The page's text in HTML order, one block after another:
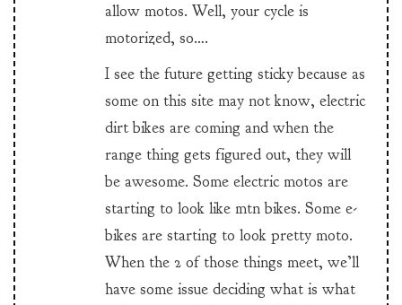
allow motos. Well, your cycle is
motorized, so….
I see the future getting sticky because as
some on this site may not know, electric
dirt bikes are coming and when the
range thing gets figured out, they will
be awesome. Some electric motos are
starting to look like mtn bikes. Some e-
bikes are starting to look pretty moto.
When the 2 of those things meet, we’ll
have some issue deciding what is what